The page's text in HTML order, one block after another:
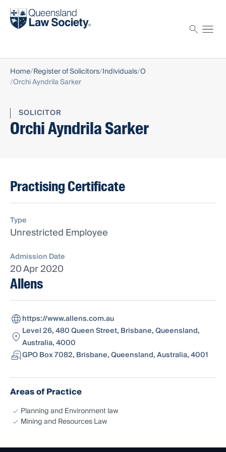
Find a solicitor
Home Register of Solicitors Individuals O
Orchi Ayndrila Sarker
SOLICITOR
Orchi Ayndrila Sarker
Practising Certificate
Type
Unrestricted Employee
Admission Date
20 Apr 2020
Allens
https://www.allens.com.au
Level 26, 480 Queen Street, Brisbane, Queensland,
Australia, 4000
GPO Box 7082, Brisbane, Queensland, Australia, 4001
Areas of Practice
Planning and Environment law
Mining and Resources Law